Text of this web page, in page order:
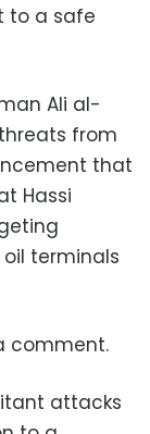
to a safe
Ali al-
from
that
Hassi
terminals
comment.
attacks